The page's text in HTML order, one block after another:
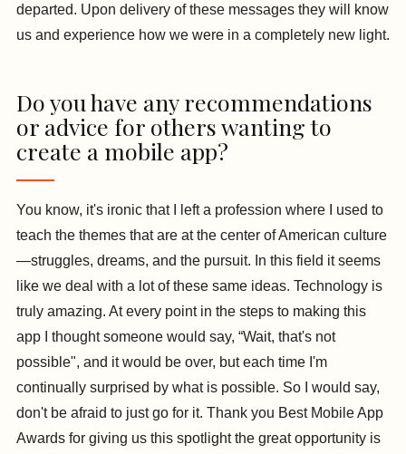
departed. Upon delivery of these messages they will know
us and experience how we were in a completely new light.
Do you have any recommendations
or advice for others wanting to
create a mobile app?
You know, it's ironic that I left a profession where I used to
teach the themes that are at the center of American culture
—struggles, dreams, and the pursuit. In this field it seems
like we deal with a lot of these same ideas. Technology is
truly amazing. At every point in the steps to making this
app I thought someone would say, “Wait, that's not
possible", and it would be over, but each time I'm
continually surprised by what is possible. So I would say,
don't be afraid to just go for it. Thank you Best Mobile App
Awards for giving us this spotlight the great opportunity is